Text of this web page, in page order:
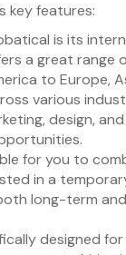
key features:
is its
a great range
to Europe,
various
design,
for you to
in a
long-term
designed